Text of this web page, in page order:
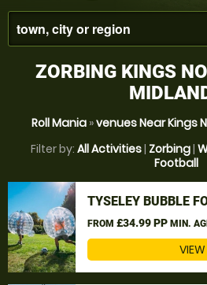
ZORBING KINGS
Roll Mania»venues Near Kings
Filter by: All Activities| Zorbing|
Football
TYSELEY BUBBLE
FROM £34.99 PP MIN.